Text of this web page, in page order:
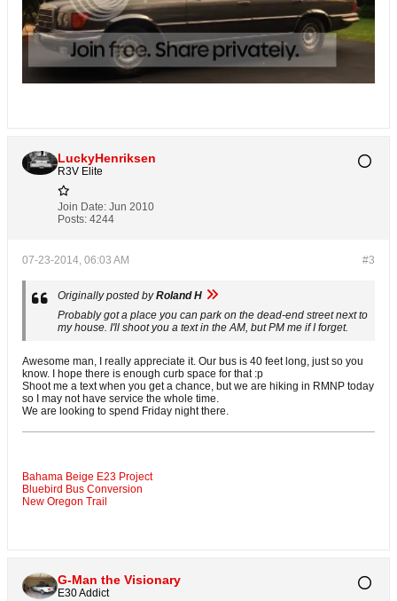
LuckyHenriksen
R3V Elite
Join Date: Jun 2010
Posts: 4244
#3
07-23-2014, 06:03 AM
Originally posted byRoland H
Probably got a place you can park on the dead-end street next to
my house. I'll shoot you a text in the AM, but PM me if I forget.
Awesome man, I really appreciate it. Our bus is 40 feet long, just so you
know. I hope there is enough curb space for that :p
Shoot me a text when you get a chance, but we are hiking in RMNP today
so I may not have service the whole time.
We are looking to spend Friday night there.
Bahama Beige E23 Project
Bluebird Bus Conversion
New Oregon Trail
G-Man the Visionary
E30 Addict